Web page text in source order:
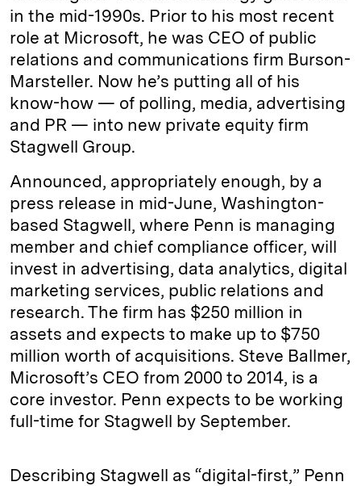
in the mid-1990s. Prior to his most recent
role at Microsoft, he was CEO of public
relations and communications firm Burson-
Marsteller. Now he’s putting all of his
know-how — of polling, media, advertising
and PR — into new private equity firm
Stagwell Group.
Announced, appropriately enough, by a
press release in mid-June, Washington-
based Stagwell, where Penn is managing
member and chief compliance officer, will
invest in advertising, data analytics, digital
marketing services, public relations and
research. The firm has $250 million in
assets and expects to make up to $750
million worth of acquisitions. Steve Ballmer,
Microsoft’s CEO from 2000 to 2014, is a
core investor. Penn expects to be working
full-time for Stagwell by September.
Describing Stagwell as “digital-first,” Penn